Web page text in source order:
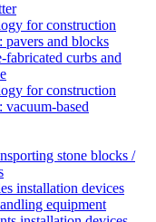
for construction
pavers and blocks
curbs and
for construction
vacuum-based
stone blocks /
installation devices
equipment